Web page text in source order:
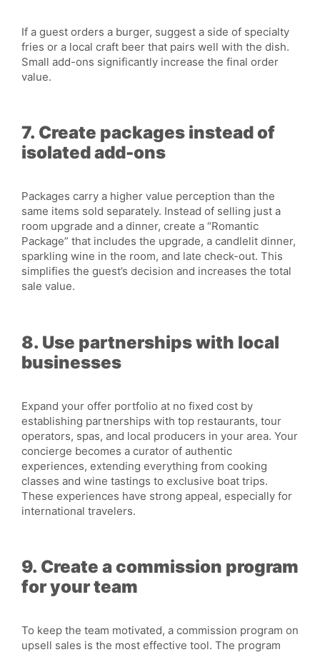
If a guest orders a burger, suggest a side of specialty
fries or a local craft beer that pairs well with the dish.
Small add-ons significantly increase the final order
value.
7. Create packages instead of
isolated add-ons
Packages carry a higher value perception than the
same items sold separately. Instead of selling just a
room upgrade and a dinner, create a “Romantic
Package” that includes the upgrade, a candlelit dinner,
sparkling wine in the room, and late check-out. This
simplifies the guest’s decision and increases the total
sale value.
8. Use partnerships with local
businesses
Expand your offer portfolio at no fixed cost by
establishing partnerships with top restaurants, tour
operators, spas, and local producers in your area. Your
concierge becomes a curator of authentic
experiences, extending everything from cooking
classes and wine tastings to exclusive boat trips.
These experiences have strong appeal, especially for
international travelers.
9. Create a commission program
for your team
To keep the team motivated, a commission program on
upsell sales is the most effective tool. The program